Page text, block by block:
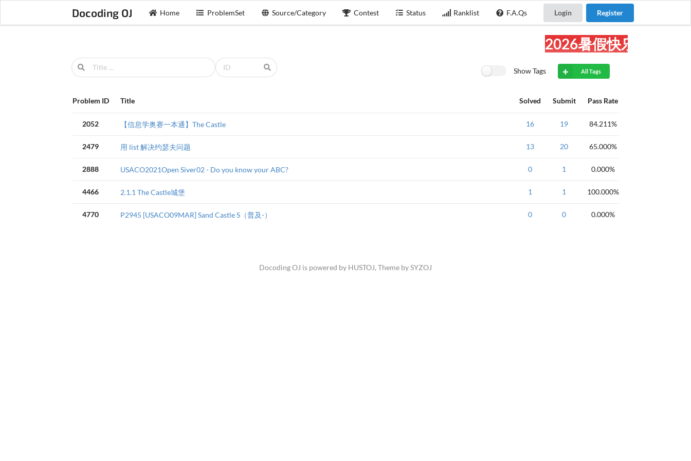
Docoding OJ Home ProblemSet Source/Category Contest Status Ranklist F.A.Qs Login Register
2026暑假快乐!
Show Tags All Tags
Problem ID Title Solved Submit Pass Rate
2052 【信息学奥赛一本通】The Castle 广度优先 钻石
16 19 84.211%
2479 用 list 解决约瑟夫问题 黄金 list
13 20 65.000%
2888 USACO2021Open Siver02 - Do you know your ABC? USACO Silver 数学
0 1 0.000%
4466 2.1.1 The Castle城堡 USACO训练题-第 章节
1 1 100.000%
4770 P2945 [USACO09MAR] Sand Castle S（普及-） luogu.com.
0 0 0.000%
Docoding OJ is powered by HUSTOJ, Theme bySYZOJ